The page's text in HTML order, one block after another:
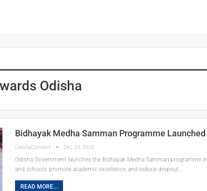
Odisha
Bidhayak Medha Samman Programme
OdishaConnect Dec 23, 2025
Odisha Government launches the Bidhayak Medha Samman programme
and schools, promote academic excellence, and reduce dropout…
READ MORE...